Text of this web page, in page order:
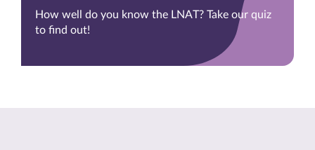
How well do you know the LNAT? Take our quiz
to find out!